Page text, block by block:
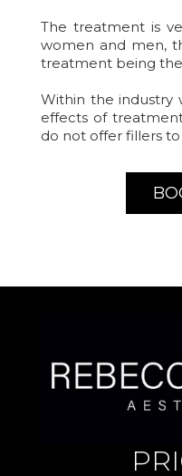
The treatment is
women and men,
treatment being
Within the industry
effects of
do not offer fillers to